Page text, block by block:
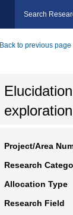
Search
Back to previous page
Project/Area
Research
Allocation Type
Research Field